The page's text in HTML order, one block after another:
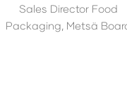
Sales Director Food
Packaging, Metsä